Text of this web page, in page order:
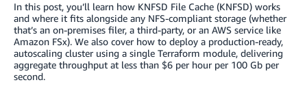
In this post, you’ll learn how KNFSD File Cache (KNFSD) works
and where it fits alongside any NFS-compliant storage (whether
that’s an on-premises filer, a third-party, or an AWS service like
Amazon FSx). We also cover how to deploy a production-ready,
autoscaling cluster using a single Terraform module, delivering
aggregate throughput at less than $6 per hour per 100 Gb per
second.